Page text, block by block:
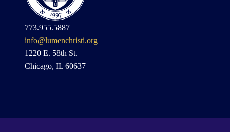
773.955.5887
info@lumenchristi.org
1220 E. 58th St.
Chicago, IL 60637